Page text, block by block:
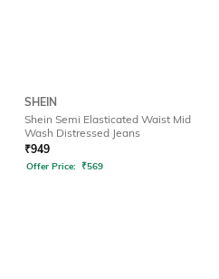
SHEIN
Shein Semi Elasticated Waist Mid
Wash Distressed Jeans
₹949
Offer Price: ₹569